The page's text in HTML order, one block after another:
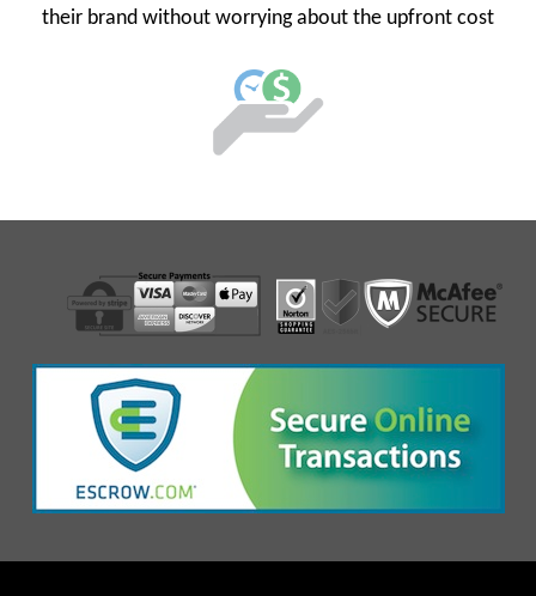
their brand without worrying about the upfront cost